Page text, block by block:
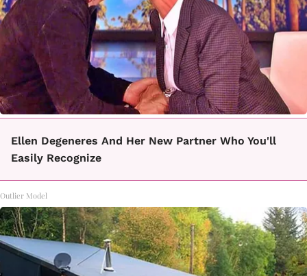
Ellen Degeneres And Her New Partner Who You'll
Easily Recognize
Outlier Model